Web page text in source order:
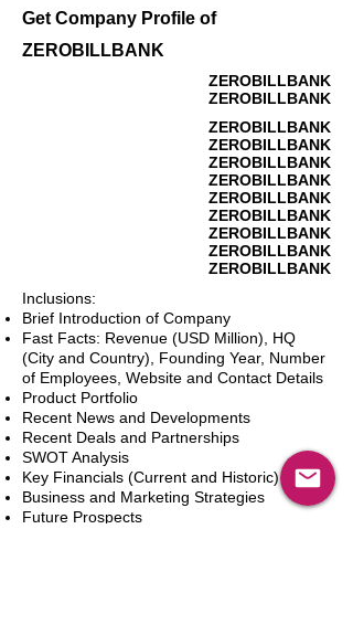
Get Company Profile of
ZEROBILLBANK
ZEROBILLBANK
ZEROBILLBANK
ZEROBILLBANK
ZEROBILLBANK
ZEROBILLBANK
ZEROBILLBANK
ZEROBILLBANK
ZEROBILLBANK
ZEROBILLBANK
ZEROBILLBANK
ZEROBILLBANK
Inclusions:
Brief Introduction of Company
Fast Facts: Revenue (USD Million), HQ
(City and Country), Founding Year, Number
of Employees, Website and Contact Details
Product Portfolio
Recent News and Developments
Recent Deals and Partnerships
SWOT Analysis
Key Financials (Current and Historic)
Business and Marketing Strategies
Future Prospects